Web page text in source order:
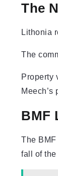
The
Lithonia
The
Property
Meech’s
BMF
The
fall of the